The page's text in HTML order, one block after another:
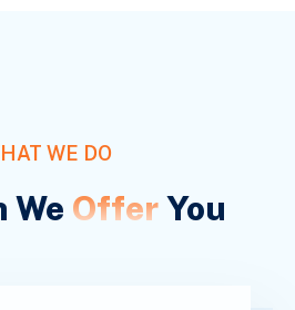
WE DO
We OfferYou